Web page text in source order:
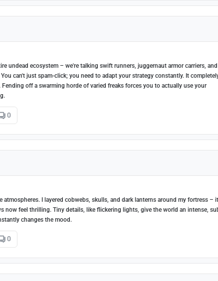
undead ecosystem – we're talking swift runners, juggernaut armor carriers, and
can't just spam-click; you need to adapt your strategy constantly. It
off a swarming horde of varied freaks forces you to actually use your
0
I layered cobwebs, skulls, and dark lanterns around my fortress – it
now feel thrilling. Tiny details, like flickering lights, give the world an intense,
changes the mood.
0